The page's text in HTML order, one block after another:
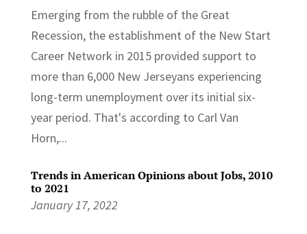
Emerging from the rubble of the Great
Recession, the establishment of the New Start
Career Network in 2015 provided support to
more than 6,000 New Jerseyans experiencing
long-term unemployment over its initial six-
year period. That's according to Carl Van
Horn,...
Trends in American Opinions about Jobs, 2010
to 2021
January 17, 2022